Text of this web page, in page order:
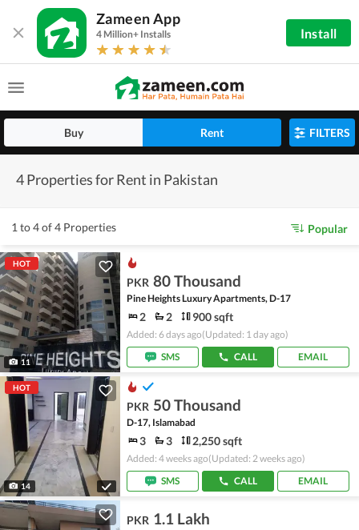
Zameen App
4 Million+ Installs Install
Buy Rent FILTERS
4 Properties for Rent in Pakistan
1 to 4 of 4 Properties Popular
HOT
11
PKR 80 Thousand
Pine Heights Luxury Apartments, D-17
2 2 900 sqft
Added: 6 days ago(Updated: 1 day ago)
SMS
CALL EMAIL
HOT
14
PKR 50 Thousand
D-17, Islamabad
3 3 2,250 sqft
Added: 4 weeks ago(Updated: 2 weeks ago)
SMS
CALL EMAIL
PKR 1.1 Lakh